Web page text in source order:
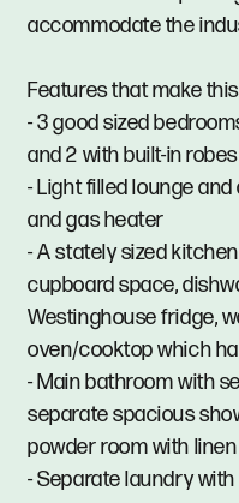
accommodate the
Features that make
- 3 good sized
and 2 with built-in robes
- Light filled lounge
and gas heater
- A stately sized
cupboard space,
Westinghouse fridge,
oven/cooktop which
- Main bathroom with
separate spacious
powder room with
- Separate laundry